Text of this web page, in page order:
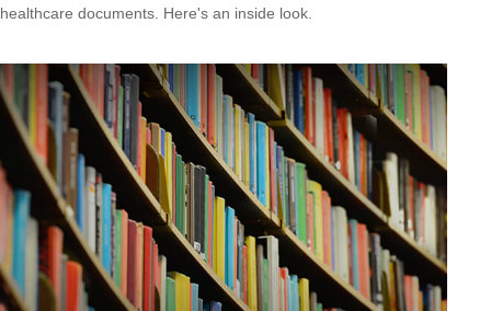
healthcare documents. Here's an inside look.